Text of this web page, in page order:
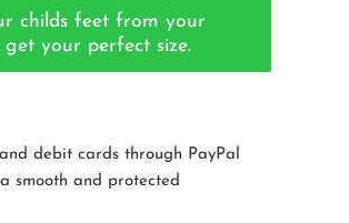
childs feet from your
your perfect size.
debit cards through PayPal
smooth and protected